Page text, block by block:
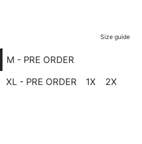
Size guide
M - PRE ORDER
XL - PRE ORDER 1X 2X